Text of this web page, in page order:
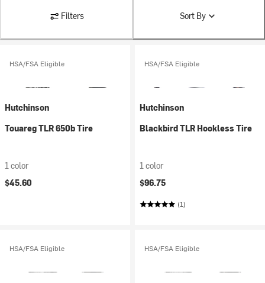
Filters Sort By
HSA/FSA Eligible
Hutchinson
Touareg TLR 650b Tire
1 color
$45.60
HSA/FSA Eligible
Hutchinson
Blackbird TLR Hookless Tire
1 color
$96.75
(1)
HSA/FSA Eligible HSA/FSA Eligible